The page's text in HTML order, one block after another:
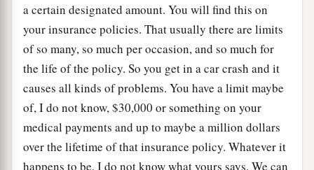
a certain designated amount. You will find this on
your insurance policies. That usually there are limits
of so many, so much per occasion, and so much for
the life of the policy. So you get in a car crash and it
causes all kinds of problems. You have a limit maybe
of, I do not know, $30,000 or something on your
medical payments and up to maybe a million dollars
over the lifetime of that insurance policy. Whatever it
happens to be, I do not know what yours says. We can